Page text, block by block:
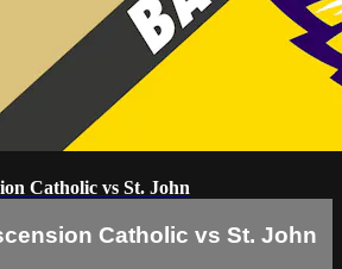
Catholic vs St. John
Catholic vs St. John